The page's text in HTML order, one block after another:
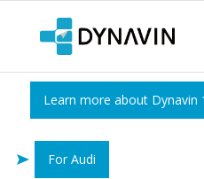
Learn more about Dynavin
For Audi